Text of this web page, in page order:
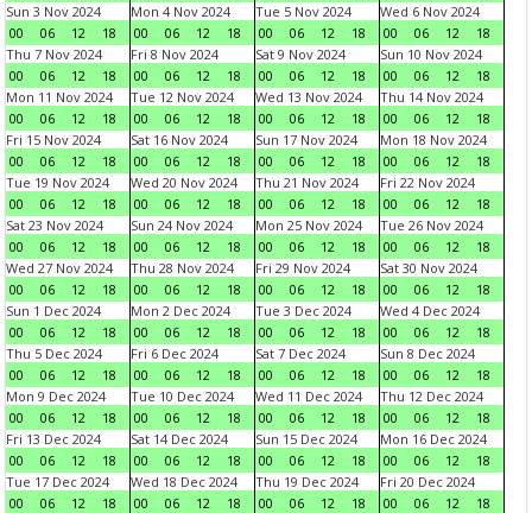
Sun 3 Nov 2024
00
06 12 18
Mon 4 Nov 2024
00
06 12 18
Tue 5 Nov 2024
00
06 12 18
Wed 6 Nov 2024
00
06 12
18
Thu 7 Nov 2024
00
06 12 18
Fri 8 Nov 2024
00
06 12 18
Sat 9 Nov 2024
00
06 12 18
Sun 10 Nov 2024
00
06 12
18
Mon 11 Nov 2024
00
06 12 18
Tue 12 Nov 2024
00
06 12 18
Wed 13 Nov 2024
00
06 12 18
Thu 14 Nov 2024
00
06 12
18
Fri 15 Nov 2024
00
06 12 18
Sat 16 Nov 2024
00
06 12 18
Sun 17 Nov 2024
00
06 12 18
Mon 18 Nov 2024
00
06 12
18
Tue 19 Nov 2024
00
06 12 18
Wed 20 Nov 2024
00
06 12 18
Thu 21 Nov 2024
00
06 12 18
Fri 22 Nov 2024
00
06 12
18
Sat 23 Nov 2024
00
06 12 18
Sun 24 Nov 2024
00
06 12 18
Mon 25 Nov 2024
00
06 12 18
Tue 26 Nov 2024
00
06 12
18
Wed 27 Nov 2024
00
06 12 18
Thu 28 Nov 2024
00
06 12 18
Fri 29 Nov 2024
00
06 12 18
Sat 30 Nov 2024
00
06 12
18
Sun 1 Dec 2024
00
06 12 18
Mon 2 Dec 2024
00
06 12 18
Tue 3 Dec 2024
00
06 12 18
Wed 4 Dec 2024
00
06 12
18
Thu 5 Dec 2024
00
06 12 18
Fri 6 Dec 2024
00
06 12 18
Sat 7 Dec 2024
00
06 12 18
Sun 8 Dec 2024
00
06 12
18
Mon 9 Dec 2024
00
06 12 18
Tue 10 Dec 2024
00
06 12 18
Wed 11 Dec 2024
00
06 12 18
Thu 12 Dec 2024
00
06 12
18
Fri 13 Dec 2024
00
06 12 18
Sat 14 Dec 2024
00
06 12 18
Sun 15 Dec 2024
00
06 12 18
Mon 16 Dec 2024
00
06 12
18
Tue 17 Dec 2024
00
06 12 18
Wed 18 Dec 2024
00
06 12 18
Thu 19 Dec 2024
00
06 12 18
Fri 20 Dec 2024
00
06 12
18